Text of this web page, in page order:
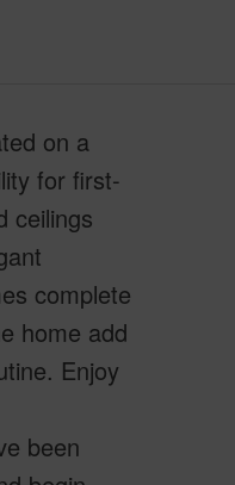
on a
for first-
ceilings
complete
home add
Enjoy
been